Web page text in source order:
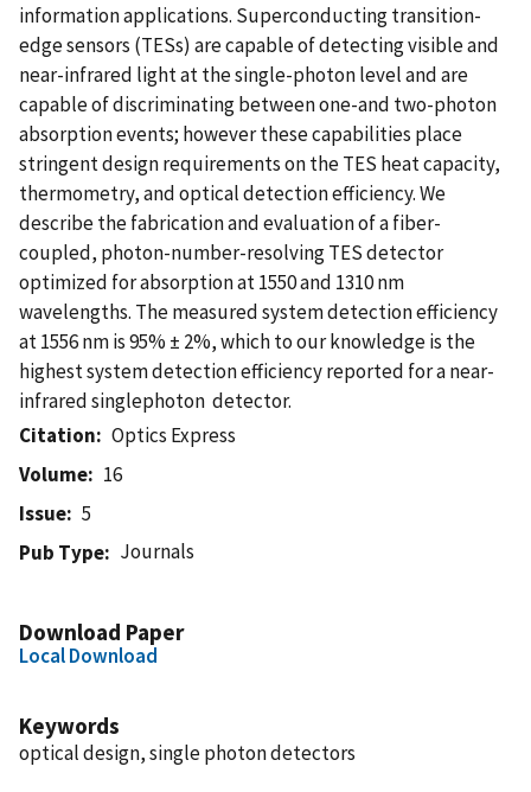
information applications. Superconducting transition-
edge sensors (TESs) are capable of detecting visible and
near-infrared light at the single-photon level and are
capable of discriminating between one-and two-photon
absorption events; however these capabilities place
stringent design requirements on the TES heat capacity,
thermometry, and optical detection efficiency. We
describe the fabrication and evaluation of a fiber-
coupled, photon-number-resolving TES detector
optimized for absorption at 1550 and 1310 nm
wavelengths. The measured system detection efficiency
at 1556 nm is 95% ± 2%, which to our knowledge is the
highest system detection efficiency reported for a near-
infrared singlephoton detector.
Citation
Optics Express
Volume
16
Issue
5
Pub Type
Journals
Download Paper
Local Download
Keywords
optical design, single photon detectors